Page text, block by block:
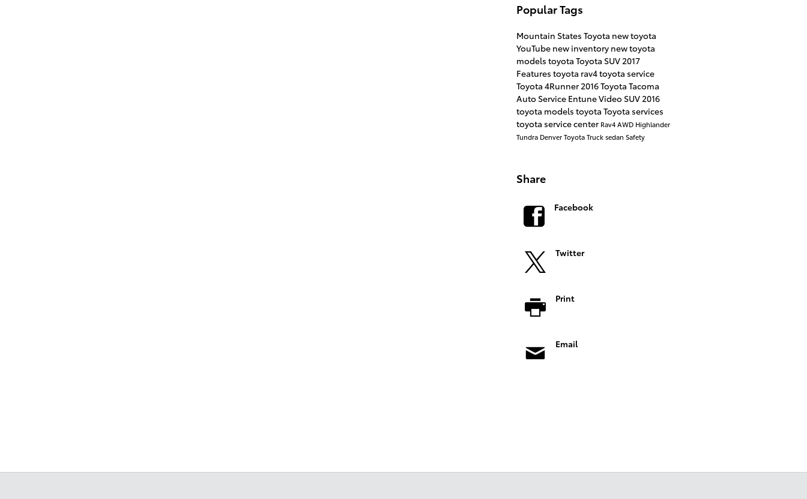
Popular Tags
Mountain States Toyota new toyota
YouTube new inventory new toyota
models toyota Toyota SUV 2017
Features toyota rav4toyota service
Toyota 4Runner 2016Toyota Tacoma
Auto Service EntuneVideo SUV 2016
toyota models toyota Toyota services
toyota service center Rav4AWD Highlander
Tundra DenverToyota Trucksedan Safety
Share
Facebook
Twitter
Print
Email